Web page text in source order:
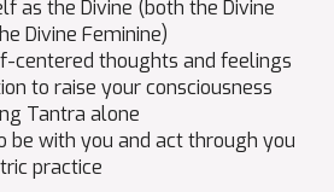
as the Divine (both the Divine
Divine Feminine)
centered thoughts and feelings
to raise your consciousness
Tantra alone
be with you and act through you
practice